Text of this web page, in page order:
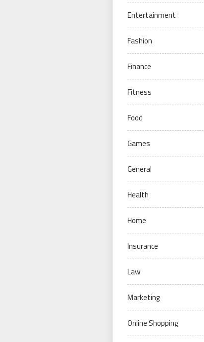
Entertainment
Fashion
Finance
Fitness
Food
Games
General
Health
Home
Insurance
Law
Marketing
Online Shopping